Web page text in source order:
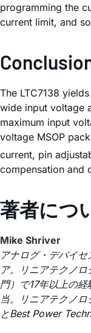
programming the
current limit, and
The LTC7138
wide input voltage
maximum input
voltage MSOP
current, pin
compensation and
著者につ
Mike Shriver
アナログ・デバイ
ア。リニアテクノ
門）で17年以上の
当。リニアテクノ
とBest Power